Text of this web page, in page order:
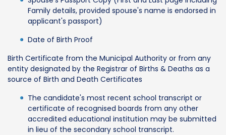
Family details, provided spouse's name is endorsed in
applicant's passport)
Date of Birth Proof
Birth Certificate from the Municipal Authority or from any
entity designated by the Registrar of Births & Deaths as a
source of Birth and Death Certificates
The candidate's most recent school transcript or
certificate of recognised boards from any other
accredited educational institution may be submitted
in lieu of the secondary school transcript.